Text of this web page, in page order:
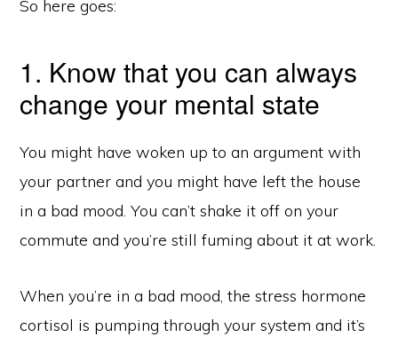
So here goes:
1. Know that you can always
change your mental state
You might have woken up to an argument with
your partner and you might have left the house
in a bad mood. You can’t shake it off on your
commute and you’re still fuming about it at work.
When you’re in a bad mood, the stress hormone
cortisol is pumping through your system and it’s